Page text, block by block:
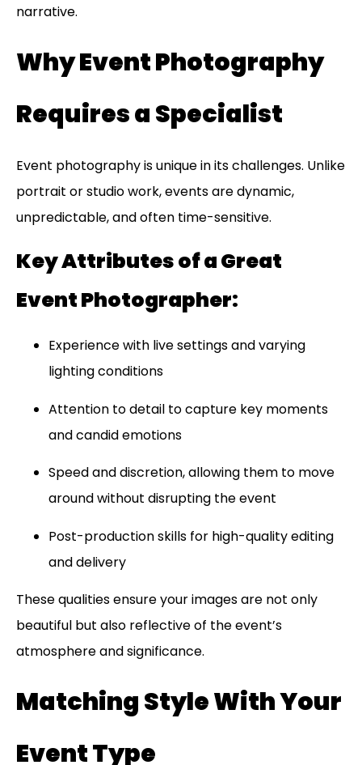
narrative.
Why Event Photography
Requires a Specialist
Event photography is unique in its challenges. Unlike
portrait or studio work, events are dynamic,
unpredictable, and often time-sensitive.
Key Attributes of a Great
Event Photographer:
Experience with live settings and varying
lighting conditions
Attention to detail to capture key moments
and candid emotions
Speed and discretion, allowing them to move
around without disrupting the event
Post-production skills for high-quality editing
and delivery
These qualities ensure your images are not only
beautiful but also reflective of the event’s
atmosphere and significance.
Matching Style With Your
Event Type